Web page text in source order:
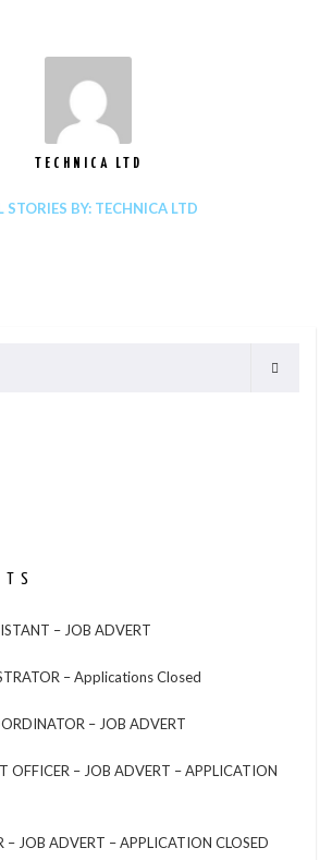
TECHNICA LTD
STORIES BY: TECHNICA LTD
– JOB ADVERT
– Applications Closed
– JOB ADVERT
OFFICER – JOB ADVERT – APPLICATION
– JOB ADVERT – APPLICATION CLOSED